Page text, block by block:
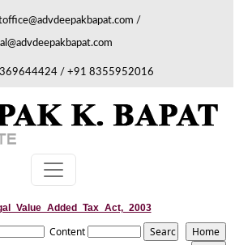
/
/ +91 8355952016
Content